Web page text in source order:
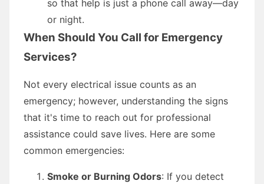
so that help is just a phone call away—day
or night.
When Should You Call for Emergency
Services?
Not every electrical issue counts as an
emergency; however, understanding the signs
that it's time to reach out for professional
assistance could save lives. Here are some
common emergencies:
Smoke or Burning Odors: If you detect